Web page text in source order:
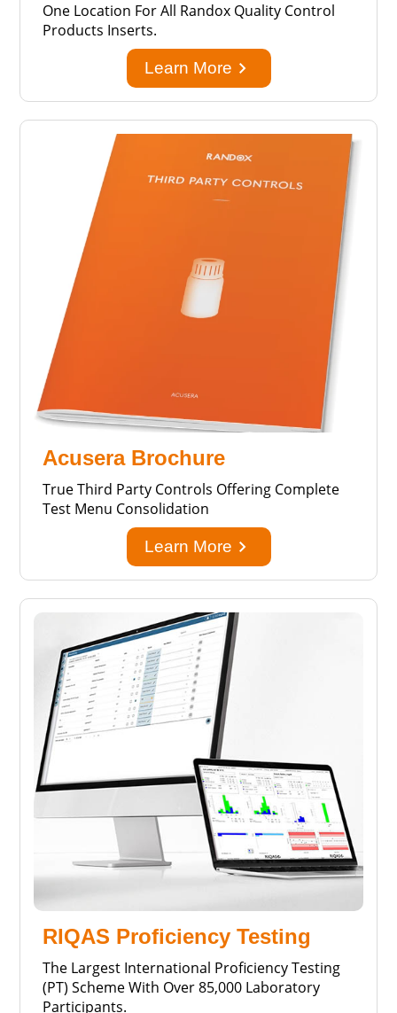
One Location For All Randox Quality Control
Products Inserts.
Learn More keyboard_arrow_right
Acusera Brochure
True Third Party Controls Offering Complete
Test Menu Consolidation
Learn More keyboard_arrow_right
RIQAS Proficiency Testing
The Largest International Proficiency Testing
(PT) Scheme With Over 85,000 Laboratory
Participants.